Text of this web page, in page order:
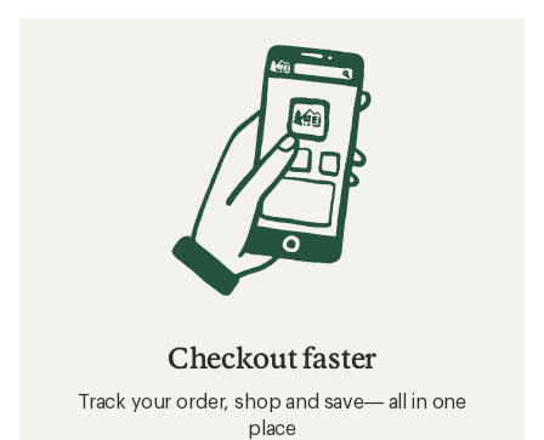
Checkout faster
Track your order, shop and save— all in one
place